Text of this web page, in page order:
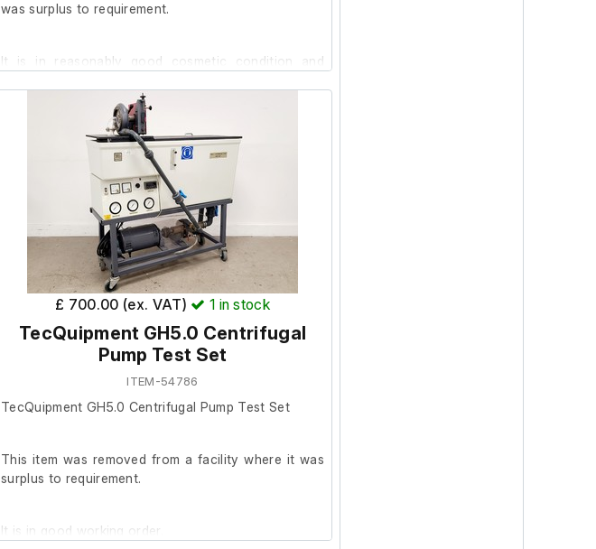
was surplus to requirement.
It is in reasonably good cosmetic condition and
£ 700.00 (ex. VAT) 1 in stock
TecQuipment GH5.0 Centrifugal
Pump Test Set
ITEM-54786
TecQuipment GH5.0 Centrifugal Pump Test Set
This item was removed from a facility where it was
surplus to requirement.
It is in good working order.